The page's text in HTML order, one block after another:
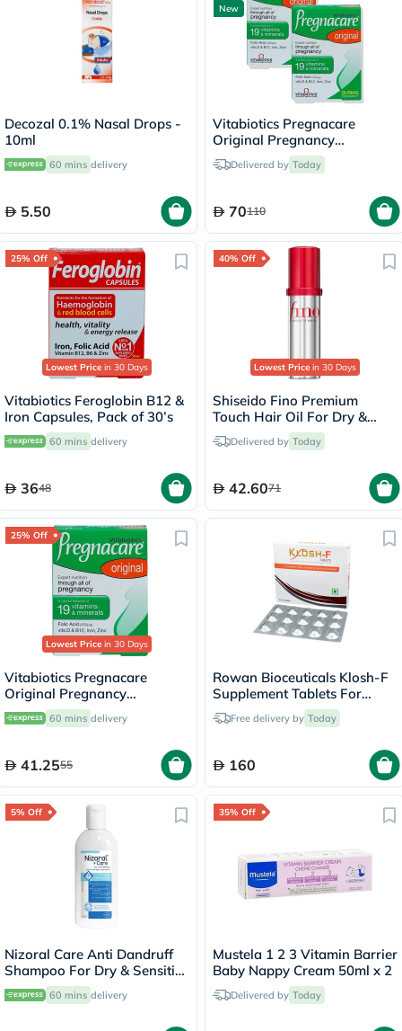
Decozal 0.1% Nasal Drops -
10ml
60 mins delivery
5.50
New
Vitabiotics Pregnacare
Original Pregnancy
Supplement - 2 x 30 Tablets
Delivered by Today
70110
25% Off
Lowest Price in 30 Days
Vitabiotics Feroglobin B12 &
Iron Capsules, Pack of 30’s
60 mins delivery
3648
40% Off
Lowest Price in 30 Days
Shiseido Fino Premium
Touch Hair Oil For Dry &
Frizzy Hair 70ml
Delivered by Today
42.6071
25% Off
Lowest Price in 30 Days
Vitabiotics Pregnacare
Original Pregnancy
Supplement Tablets With
Folic Acid & Iron, Pack of 30's
60 mins delivery
41.2555
Rowan Bioceuticals Klosh-F
Supplement Tablets For
Women, Pack of 30's
Free delivery by Today
160
5% Off
Nizoral Care Anti Dandruff
Shampoo For Dry & Sensitive
Scalp 200ml
60 mins delivery
35% Off
Mustela 1 2 3 Vitamin Barrier
Baby Nappy Cream 50ml x 2
Delivered by Today